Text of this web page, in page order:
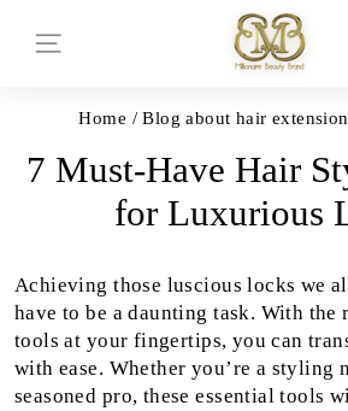
Site navigation
Home / Blog about hair
7 Must-Have Hair
for Luxurious
Achieving those luscious locks we
have to be a daunting task. With
tools at your fingertips, you can
with ease. Whether you’re a styling
seasoned pro, these essential tools